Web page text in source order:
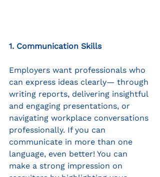
1. Communication Skills
Employers want professionals who
can express ideas clearly— through
writing reports, delivering insightful
and engaging presentations, or
navigating workplace conversations
professionally. If you can
communicate in more than one
language, even better! You can
make a strong impression on